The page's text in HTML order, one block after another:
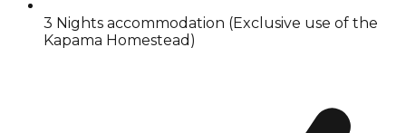
3 Nights accommodation (Exclusive use of the
Kapama Homestead)